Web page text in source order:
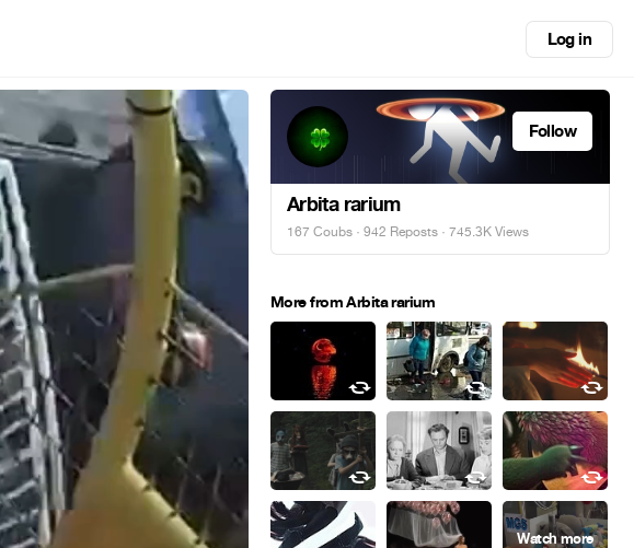
Log in
Follow
Arbita rarium
167 Coubs · 942 Reposts · 745.3K Views
More from Arbita rarium